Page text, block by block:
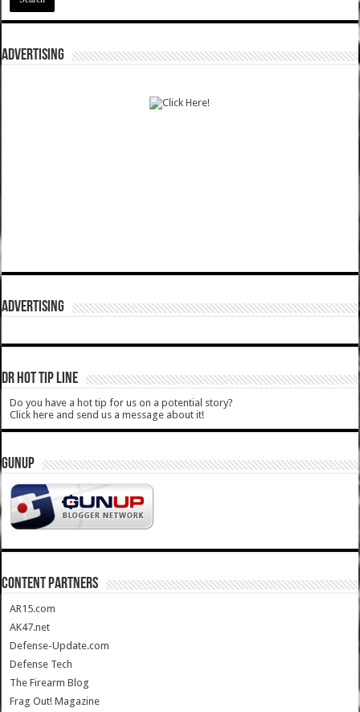
ADVERTISING
ADVERTISING
DR HOT TIP LINE
Do you have a hot tip for us on a potential story?
Click here and send us a message about it!
GUNUP
CONTENT PARTNERS
AR15.com
AK47.net
Defense-Update.com
Defense Tech
The Firearm Blog
Frag Out! Magazine